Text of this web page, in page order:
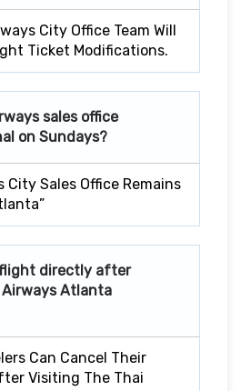
City Office Team Will
Ticket Modifications.
sales office
on Sundays?
City Sales Office Remains
flight directly after
Atlanta
Can Cancel Their
Visiting The Thai